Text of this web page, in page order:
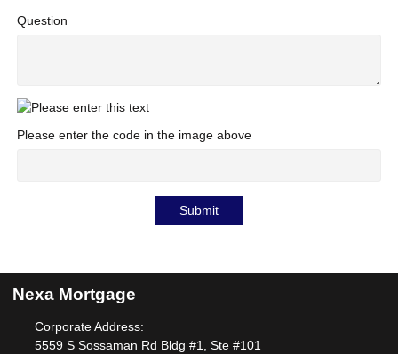
Question
Please enter the code in the image above
Submit
Nexa Mortgage
Corporate Address:
5559 S Sossaman Rd Bldg #1, Ste #101